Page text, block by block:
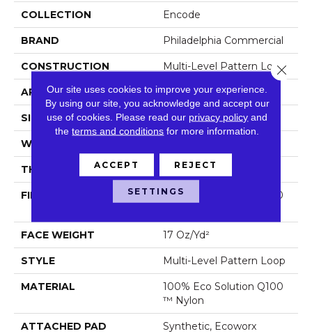
COLLECTION Encode
BRAND Philadelphia Commercial
CONSTRUCTION Multi-Level Pattern Loop
APPLICATION Commercial
SIZE 18 In
WIDTH
THICKNESS 0.099 In
FIBER
100% Eco Solution Q100
FACE WEIGHT 17 Oz/yd²
STYLE Multi-Level Pattern Loop
MATERIAL
100% Eco Solution Q100
™ Nylon
ATTACHED PAD Synthetic, Ecoworx
Our site uses cookies to improve your experience.
By using our site, you acknowledge and accept our
use of cookies. Please read our privacy policy and
theterms and conditions for more information.
ACCEPT REJECT
SETTINGS
Close